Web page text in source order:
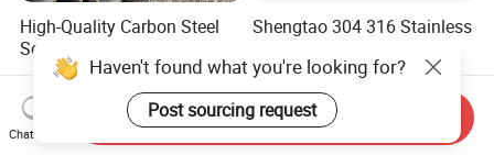
High-Quality Carbon Steel
Seamless Tube for Boilers
and Drilling
US$500.00-580.00
Shengtao 304 316 Stainless
External Polished SS304
Steel Pipe Reliable Supply
US$1,230.00-1,900.00
Haven't found what you're looking for?
Post sourcing request
Chat Now
Send Inquiry